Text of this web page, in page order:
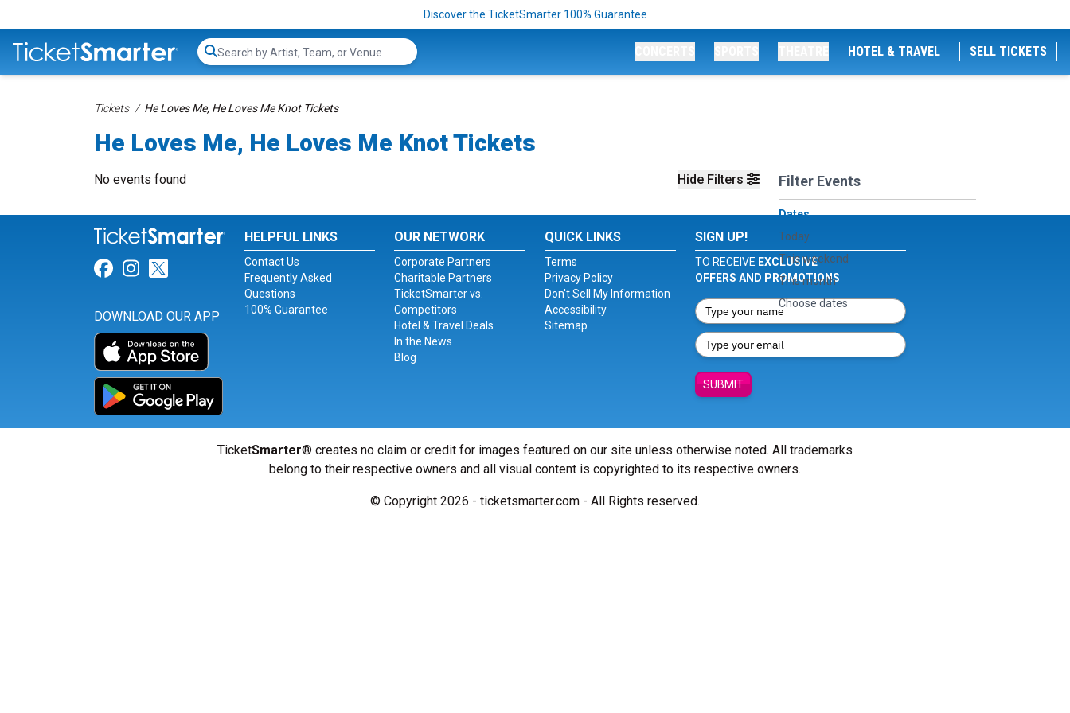
Discover the TicketSmarter 100% Guarantee
Search...
HOTEL & TRAVEL SELL TICKETS
Tickets He Loves Me, He Loves Me Knot Tickets
He Loves Me, He Loves Me Knot Tickets
Hide Filters Filter Events
Dates
Today
This weekend
This month
Choose dates
No events found
Link for Facebook
Link for Instagram
Link for Twitter
DOWNLOAD OUR APP
HELPFUL LINKS
Contact Us
Frequently Asked
Questions
100% Guarantee
OUR NETWORK
Corporate Partners
Charitable Partners
TicketSmarter vs.
Competitors
Hotel & Travel Deals
In the News
Blog
QUICK LINKS
Terms
Privacy Policy
Don't Sell My Information
Accessibility
Sitemap
SIGN UP!
TO RECEIVE EXCLUSIVE
OFFERS AND PROMOTIONS
SUBMIT
TicketSmarter® creates no claim or credit for images featured on our site unless otherwise noted. All trademarks
belong to their respective owners and all visual content is copyrighted to its respective owners.
© Copyright 2026 - ticketsmarter.com - All Rights reserved.